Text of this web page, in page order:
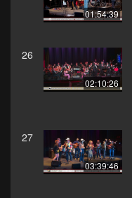
01:54:39
26
02:10:26
27
03:39:46